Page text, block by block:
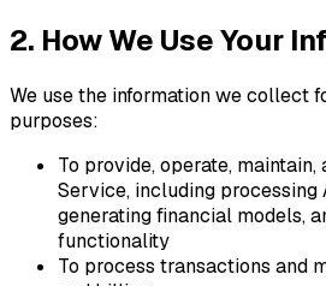
2. How We Use Your
We use the information we collect
purposes:
To provide, operate,
Service, including processing
generating financial models,
functionality
To process transactions and